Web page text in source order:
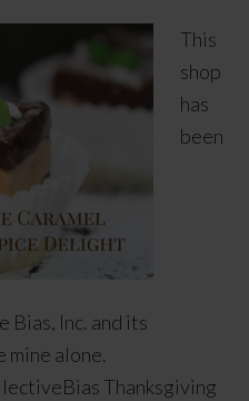
This
shop
has
been
Bias, Inc. and its
alone.
Thanksgiving